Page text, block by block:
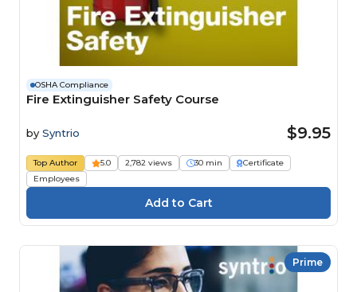
OSHA Compliance
Fire Extinguisher Safety Course
by Syntrio $9.95
Top Author 5.0 2,782 views 30 min
Certificate
Employees
Prime